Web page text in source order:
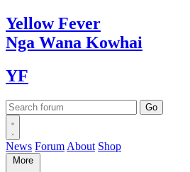
YellowFever
Nga Wana Kowhai
YF
News Forum About Shop
More